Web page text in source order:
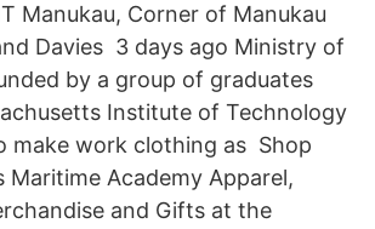
Manukau, Corner of Manukau
Davies 3 days ago Ministry of
by a group of graduates
Institute of Technology
make work clothing as Shop
Maritime Academy Apparel,
and Gifts at the